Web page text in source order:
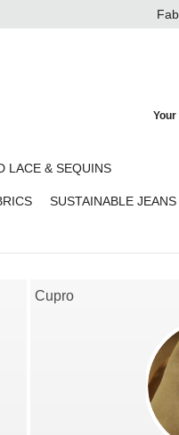
LACE & SEQUINS
SUSTAINABLE
Cupro